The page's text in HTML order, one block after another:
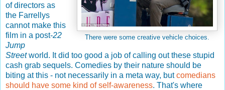
There were some creative vehicle choices.
of directors as
the Farrellys
cannot make this
film in a post-22
Jump
Streetworld. It did too good a job of calling out these stupid
cash grab sequels. Comedies by their nature should be
biting at this - not necessarily in a meta way, butcomedians
should have some kind of self-awareness. That's where